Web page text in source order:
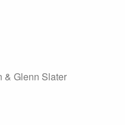
& Glenn Slater